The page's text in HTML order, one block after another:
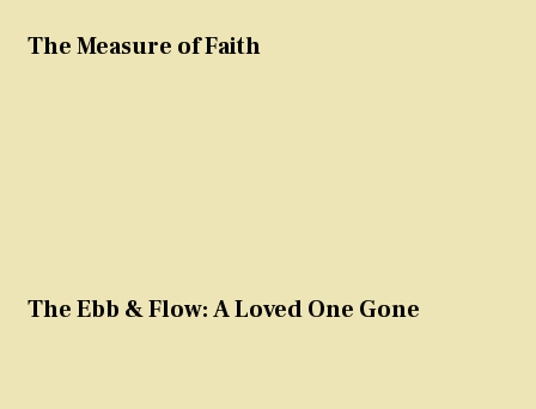
The Measure of Faith
The Ebb & Flow: A Loved One Gone